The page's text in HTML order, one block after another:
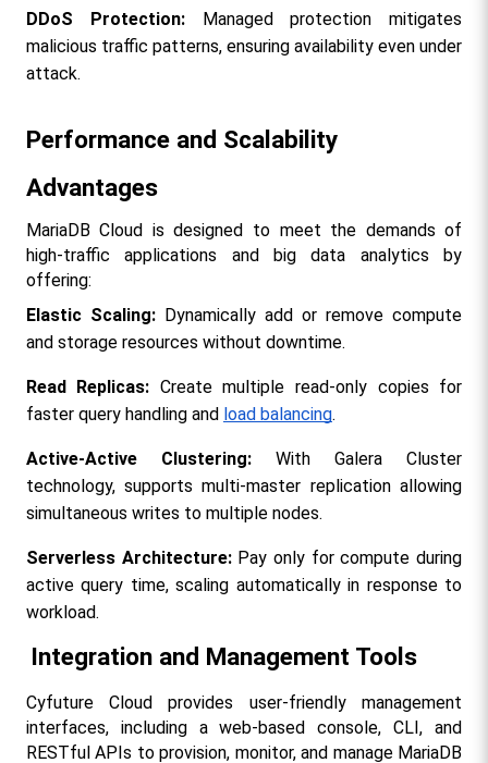
DDoS Protection: Managed protection mitigates
malicious traffic patterns, ensuring availability even under
attack.
Performance and Scalability
Advantages
MariaDB Cloud is designed to meet the demands of
high-traffic applications and big data analytics by
offering:
Elastic Scaling: Dynamically add or remove compute
and storage resources without downtime.
Read Replicas: Create multiple read-only copies for
faster query handling and load balancing.
Active-Active Clustering: With Galera Cluster
technology, supports multi-master replication allowing
simultaneous writes to multiple nodes.
Serverless Architecture: Pay only for compute during
active query time, scaling automatically in response to
workload.
Integration and Management Tools
Cyfuture Cloud provides user-friendly management
interfaces, including a web-based console, CLI, and
RESTful APIs to provision, monitor, and manage MariaDB